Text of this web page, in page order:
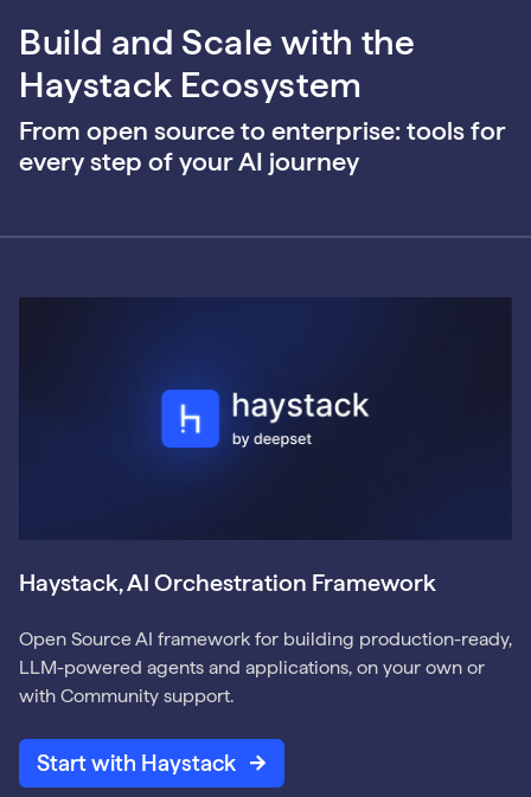
Build and Scale with the
Haystack Ecosystem
From open source to enterprise: tools for
every step of your AI journey
Haystack, AI Orchestration Framework
Open Source AI framework for building production-ready,
LLM-powered agents and applications, on your own or
with Community support.
Start with Haystack